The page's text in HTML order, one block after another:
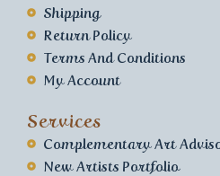
Shipping
Return Policy
Terms And Conditions
My Account
Services
Complementary Art
New Artists Portfolio